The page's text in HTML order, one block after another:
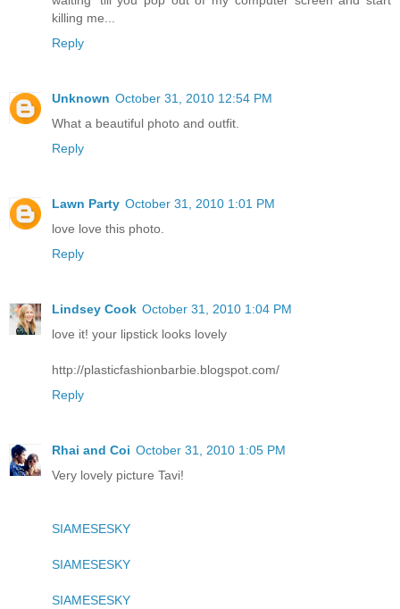
killing me...
Reply
Unknown October 31, 2010 12:54 PM
What a beautiful photo and outfit.
Reply
Lawn Party October 31, 2010 1:01 PM
love love this photo.
Reply
Lindsey Cook October 31, 2010 1:04 PM
love it! your lipstick looks lovely
http://plasticfashionbarbie.blogspot.com/
Reply
Rhai and Coi October 31, 2010 1:05 PM
Very lovely picture Tavi!
SIAMESESKY
SIAMESESKY
SIAMESESKY